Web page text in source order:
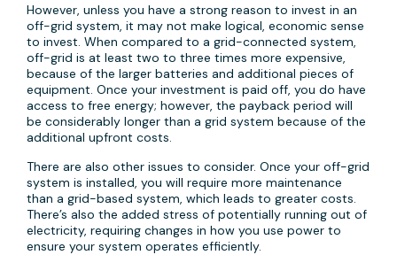
However, unless you have a strong reason to invest in an
off-grid system, it may not make logical, economic sense
to invest. When compared to a grid-connected system,
off-grid is at least two to three times more expensive,
because of the larger batteries and additional pieces of
equipment. Once your investment is paid off, you do have
access to free energy; however, the payback period will
be considerably longer than a grid system because of the
additional upfront costs.
There are also other issues to consider. Once your off-grid
system is installed, you will require more maintenance
than a grid-based system, which leads to greater costs.
There’s also the added stress of potentially running out of
electricity, requiring changes in how you use power to
ensure your system operates efficiently.